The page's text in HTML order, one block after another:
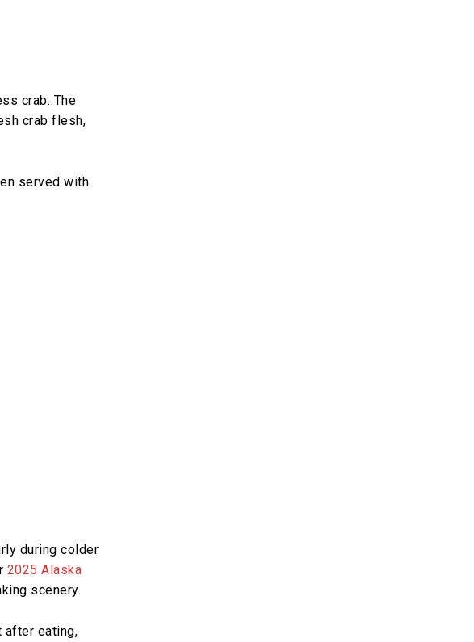
crab. The
crab flesh,
served with
during colder
2025 Alaska
scenery.
after eating,